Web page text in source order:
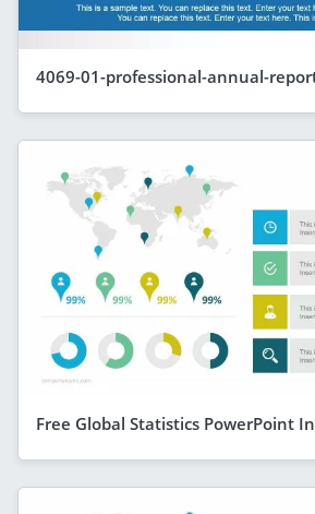
4069-01-professional-annual-
Free Global Statistics PowerPoint